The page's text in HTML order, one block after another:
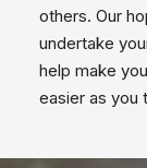
others. Our
undertake
help make
easier as you